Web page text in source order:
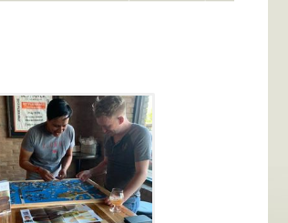
highlighted by hints of
IPAs, then go
treat.
Pink Thing, a cherry
Sweeten up your
ale, or order up a flight
brewery.